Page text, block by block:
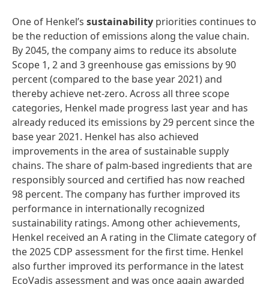
One of Henkel’s sustainability priorities continues to
be the reduction of emissions along the value chain.
By 2045, the company aims to reduce its absolute
Scope 1, 2 and 3 greenhouse gas emissions by 90
percent (compared to the base year 2021) and
thereby achieve net-zero. Across all three scope
categories, Henkel made progress last year and has
already reduced its emissions by 29 percent since the
base year 2021. Henkel has also achieved
improvements in the area of sustainable supply
chains. The share of palm-based ingredients that are
responsibly sourced and certified has now reached
98 percent. The company has further improved its
performance in internationally recognized
sustainability ratings. Among other achievements,
Henkel received an A rating in the Climate category of
the 2025 CDP assessment for the first time. Henkel
also further improved its performance in the latest
EcoVadis assessment and was once again awarded